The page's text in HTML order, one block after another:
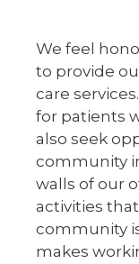
We feel
to provide
care
for patients
also seek
community
walls of our
activities
community
makes